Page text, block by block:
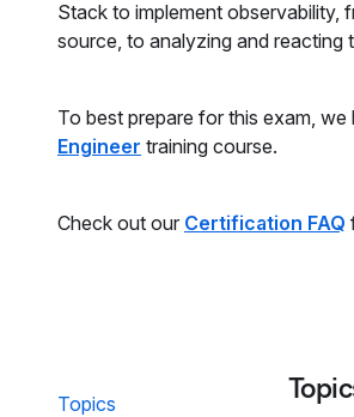
Stack to implement observability,
source, to analyzing and reacting
To best prepare for this exam,
Engineer training course.
Check out our Certification FAQ
Topics